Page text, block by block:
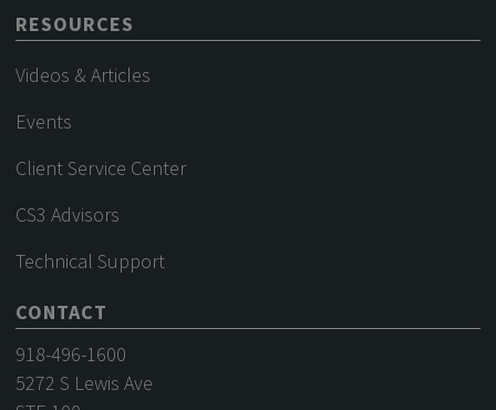
RESOURCES
Videos & Articles
Events
Client Service Center
CS3 Advisors
Technical Support
CONTACT
918-496-1600
5272 S Lewis Ave